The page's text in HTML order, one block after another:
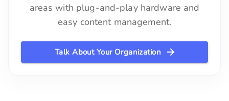
areas with plug-and-play hardware and
easy content management.
Talk About Your Organization